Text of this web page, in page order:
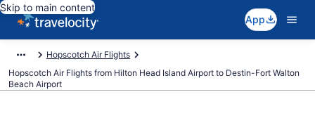
Skip to main content
App
Hopscotch Air Flights
Hopscotch Air Flights from Hilton Head Island Airport to Destin-Fort Walton
Beach Airport